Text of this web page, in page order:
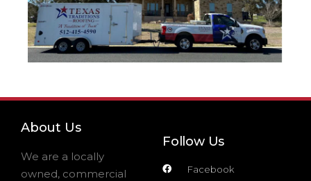
About Us
We are a locally
owned, commercial
Follow Us
Facebook